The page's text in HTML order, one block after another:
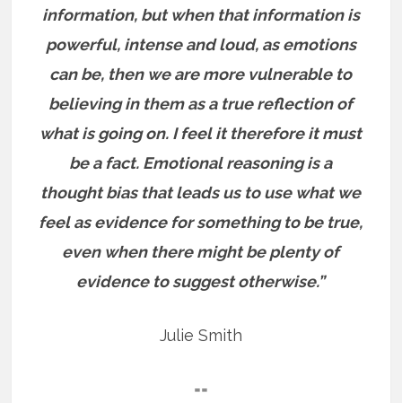
information, but when that information is
powerful, intense and loud, as emotions
can be, then we are more vulnerable to
believing in them as a true reflection of
what is going on. I feel it therefore it must
be a fact. Emotional reasoning is a
thought bias that leads us to use what we
feel as evidence for something to be true,
even when there might be plenty of
evidence to suggest otherwise.”
Julie Smith
==